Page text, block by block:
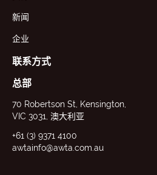
新闻
企业
联系方式
总部
70 Robertson St, Kensington,
VIC 3031, 澳大利亚
+61 (3) 9371 4100
awtainfo@awta.com.au